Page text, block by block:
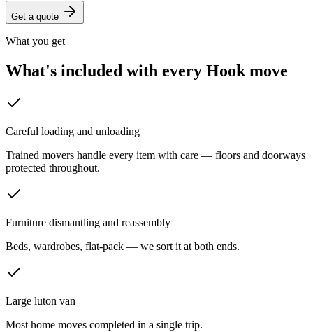
Get a quote
What you get
What's included with every Hookmove
Careful loading and unloading
Trained movers handle every item with care — floors and doorways
protected throughout.
Furniture dismantling and reassembly
Beds, wardrobes, flat-pack — we sort it at both ends.
Large luton van
Most home moves completed in a single trip.